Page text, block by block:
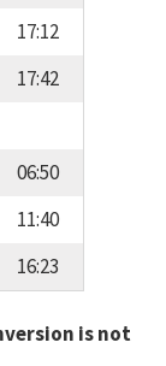
17:12
17:42
06:50
11:40
16:23
is not